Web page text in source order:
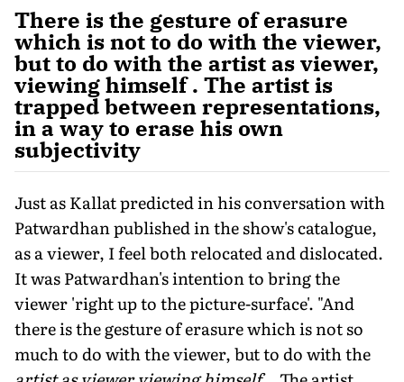
There is the gesture of erasure
which is not to do with the viewer,
but to do with the artist as viewer,
viewing himself . The artist is
trapped between representations,
in a way to erase his own
subjectivity
Just as Kallat predicted in his conversation with
Patwardhan published in the show's catalogue,
as a viewer, I feel both relocated and dislocated.
It was Patwardhan's intention to bring the
viewer 'right up to the picture-surface'. "And
there is the gesture of erasure which is not so
much to do with the viewer, but to do with the